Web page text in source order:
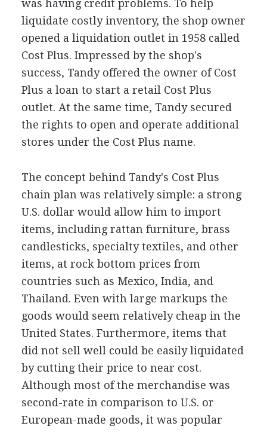
was having credit problems. To help
liquidate costly inventory, the shop owner
opened a liquidation outlet in 1958 called
Cost Plus. Impressed by the shop's
success, Tandy offered the owner of Cost
Plus a loan to start a retail Cost Plus
outlet. At the same time, Tandy secured
the rights to open and operate additional
stores under the Cost Plus name.
The concept behind Tandy's Cost Plus
chain plan was relatively simple: a strong
U.S. dollar would allow him to import
items, including rattan furniture, brass
candlesticks, specialty textiles, and other
items, at rock bottom prices from
countries such as Mexico, India, and
Thailand. Even with large markups the
goods would seem relatively cheap in the
United States. Furthermore, items that
did not sell well could be easily liquidated
by cutting their price to near cost.
Although most of the merchandise was
second-rate in comparison to U.S. or
European-made goods, it was popular